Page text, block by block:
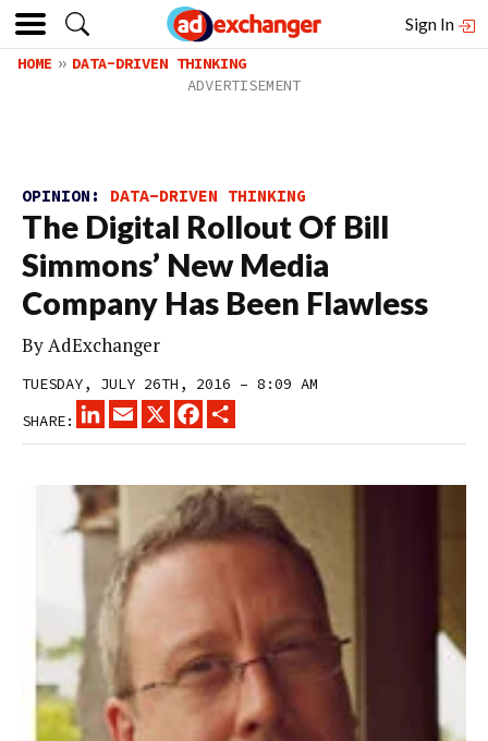
Sign In
HOME DATA-DRIVEN THINKING
OPINION: DATA-DRIVEN THINKING
The Digital Rollout Of Bill
Simmons’ New Media
Company Has Been Flawless
ByAdExchanger
TUESDAY, JULY 26TH, 2016 – 8:09 AM
SHARE:
LINKEDINEMAIL
X FACEBOOK